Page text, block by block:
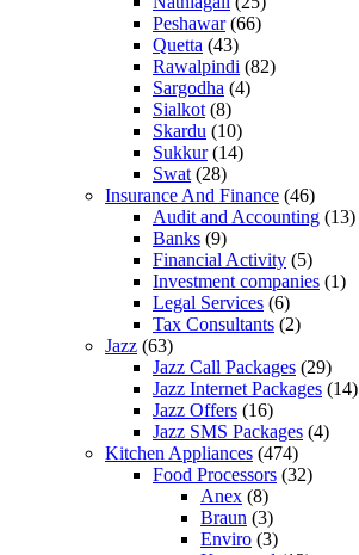
Peshawar(66)
Quetta (43)
Rawalpindi (82)
Sargodha (4)
Sialkot (8)
Skardu (10)
Sukkur(14)
Swat (28)
Insurance And Finance (46)
Audit and Accounting (13)
Banks (9)
Financial Activity (5)
Investment companies (1)
Legal Services (6)
Tax Consultants (2)
Jazz (63)
Jazz Call Packages (29)
Jazz Internet Packages (14)
Jazz Offers (16)
Jazz SMS Packages (4)
Kitchen Appliances (474)
Food Processors (32)
Anex (8)
Braun (3)
Enviro (3)